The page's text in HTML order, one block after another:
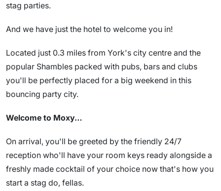
stag parties.
And we have just the hotel to welcome you in!
Located just 0.3 miles from York's city centre and the
popular Shambles packed with pubs, bars and clubs
you'll be perfectly placed for a big weekend in this
bouncing party city.
Welcome to Moxy…
On arrival, you'll be greeted by the friendly 24/7
reception who'll have your room keys ready alongside a
freshly made cocktail of your choice now that's how you
start a stag do, fellas.